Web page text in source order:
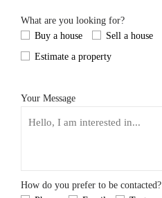
What are you looking for?
Buy a house
Sell a house
Estimate a property
Your Message
How do you prefer to be contacted?